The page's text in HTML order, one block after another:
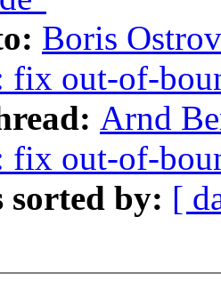
Boris
fix out-of-
Arnd
fix out-of-
sorted by: [